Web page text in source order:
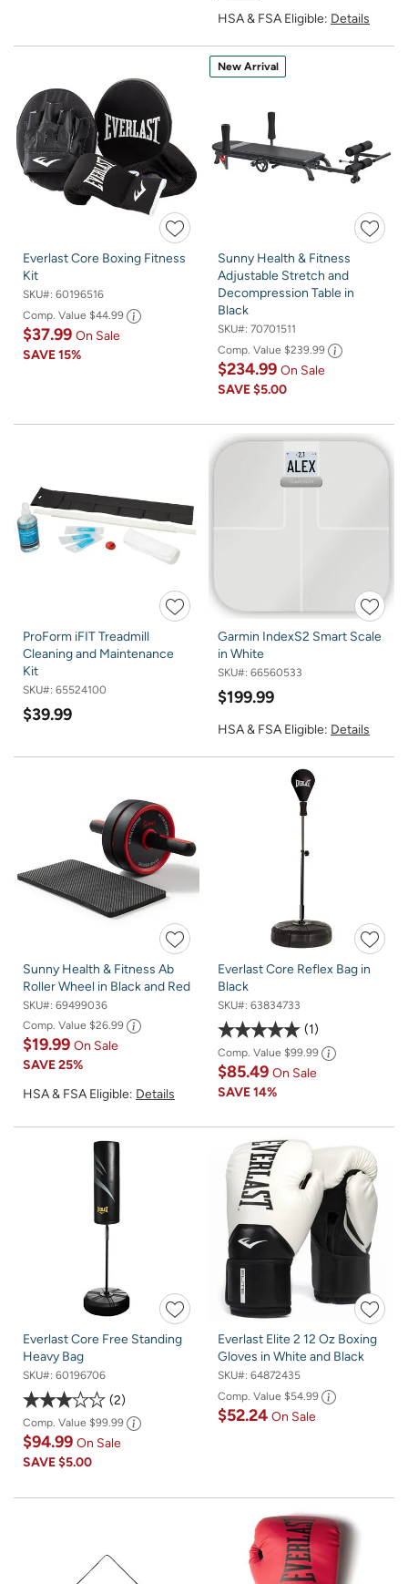
HSA & FSA Eligible: Details
Everlast Core Boxing Fitness
Kit
SKU#: 60196516
Comp. Value $44.99
$37.99 On Sale
SAVE15%
New Arrival
Sunny Health & Fitness
Adjustable Stretch and
Decompression Table in
Black
SKU#: 70701511
Comp. Value $239.99
$234.99 On Sale
SAVE$5.00
ProForm iFIT Treadmill
Cleaning and Maintenance
Kit
SKU#: 65524100
$39.99
Garmin IndexS2 Smart Scale
in White
SKU#: 66560533
$199.99
HSA & FSA Eligible: Details
Sunny Health & Fitness Ab
Roller Wheel in Black and Red
SKU#: 69499036
Comp. Value $26.99
$19.99 On Sale
SAVE25%
HSA & FSA Eligible: Details
Everlast Core Reflex Bag in
Black
SKU#: 63834733
1
Comp. Value $99.99
$85.49 On Sale
SAVE14%
Everlast Core Free Standing
Heavy Bag
SKU#: 60196706
2
Comp. Value $99.99
$94.99 On Sale
SAVE$5.00
Everlast Elite 2 12 Oz Boxing
Gloves in White and Black
SKU#: 64872435
Comp. Value $54.99
$52.24 On Sale